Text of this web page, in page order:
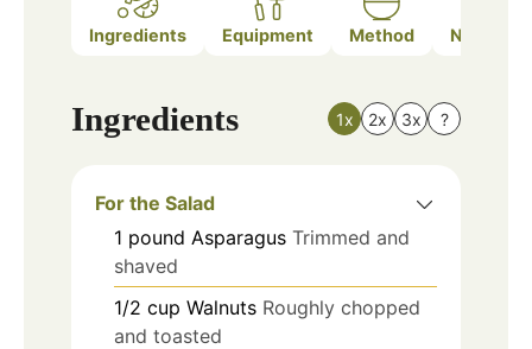
Ingredients Equipment Method Nutrition
Ingredients 1x 2x 3x ?
For the Salad
1 pound Asparagus Trimmed and
shaved
1/2 cup Walnuts Roughly chopped
and toasted